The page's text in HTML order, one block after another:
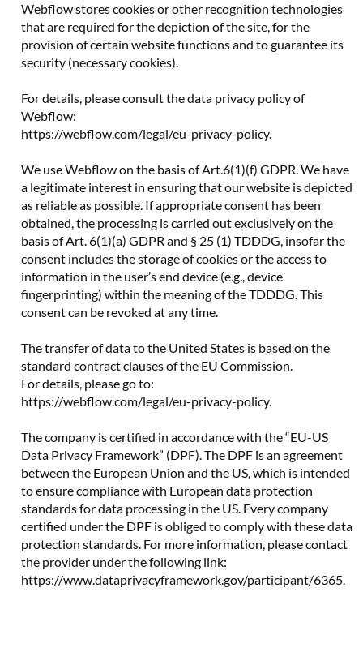
Webflow stores cookies or other recognition technologies
that are required for the depiction of the site, for the
provision of certain website functions and to guarantee its
security (necessary cookies).
For details, please consult the data privacy policy of
Webflow:
https://webflow.com/legal/eu-privacy-policy.
We use Webflow on the basis of Art.6(1)(f) GDPR. We have
a legitimate interest in ensuring that our website is depicted
as reliable as possible. If appropriate consent has been
obtained, the processing is carried out exclusively on the
basis of Art. 6(1)(a) GDPR and § 25 (1) TDDDG, insofar the
consent includes the storage of cookies or the access to
information in the user’s end device (e.g., device
fingerprinting) within the meaning of the TDDDG. This
consent can be revoked at any time.
The transfer of data to the United States is based on the
standard contract clauses of the EU Commission.
For details, please go to:
https://webflow.com/legal/eu-privacy-policy.
The company is certified in accordance with the “EU-US
Data Privacy Framework” (DPF). The DPF is an agreement
between the European Union and the US, which is intended
to ensure compliance with European data protection
standards for data processing in the US. Every company
certified under the DPF is obliged to comply with these data
protection standards. For more information, please contact
the provider under the following link:
https://www.dataprivacyframework.gov/participant/6365.